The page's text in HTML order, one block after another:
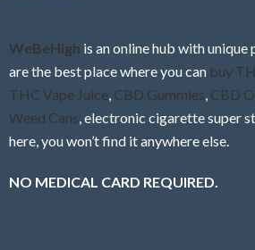
WeBeHigh is an online hub with
are the best place where you can buy
THC Vape Juice CBD Gummies CBD
Weed Cans , electronic cigarette super
here, you won’t find it anywhere else.
NO MEDICAL CARD REQUIRED.